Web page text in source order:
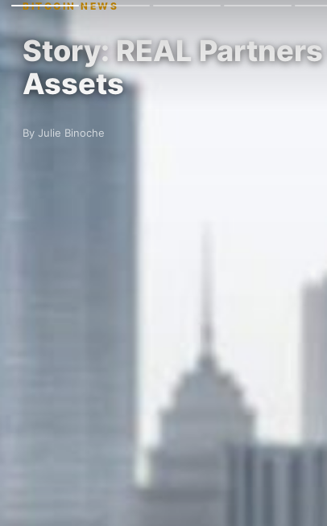
BITCOIN NEWS
Story: REAL
Assets
By Julie Binoche